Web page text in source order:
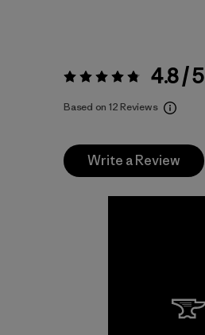
Rating: 4.8 / 5 4.8 / 5
Based on 12 Reviews
Write a Review